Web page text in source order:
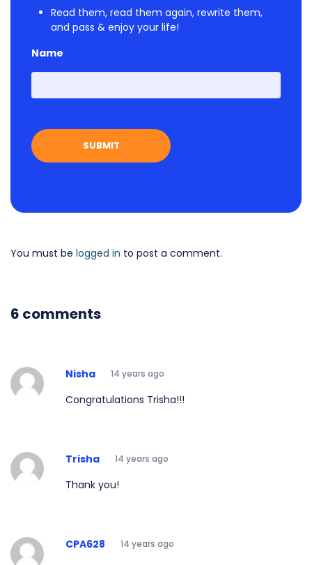
Read them, read them again, rewrite them,
and pass & enjoy your life!
Name
First
You must be logged in to post a comment.
6 comments
Nisha 14 years ago
Congratulations Trisha!!!
Trisha 14 years ago
Thank you!
CPA628 14 years ago